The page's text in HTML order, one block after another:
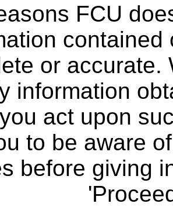
FCU
or accurate.
information
act upon
to be aware
before giving